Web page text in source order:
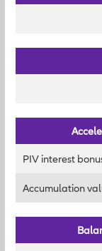
PIV interest
Accumulation